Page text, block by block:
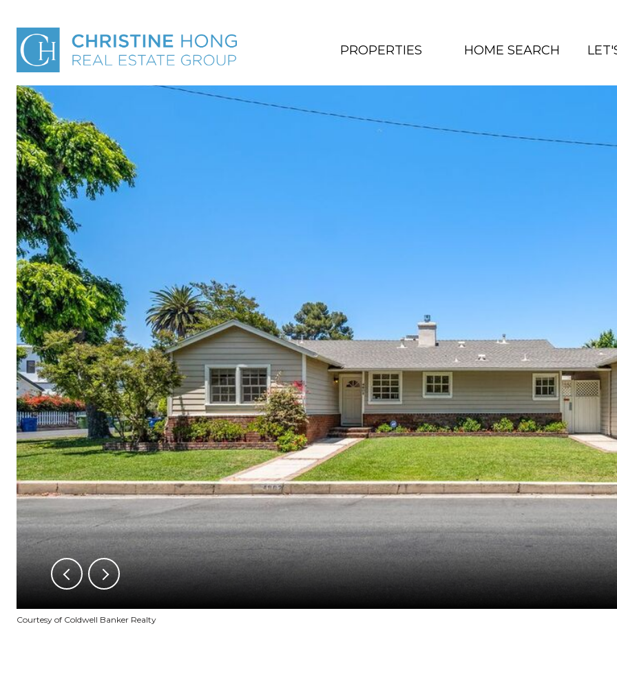
PROPERTIES HOME SEARCH
Courtesy of Coldwell Banker Realty